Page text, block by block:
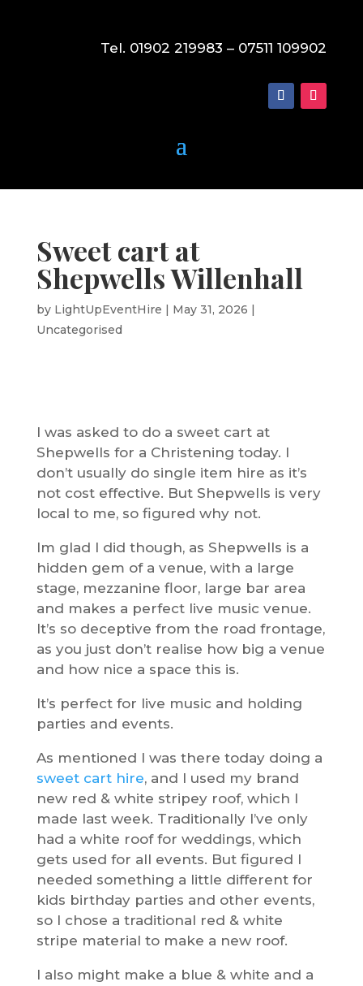
Tel. 01902 219983 – 07511 109902
Sweet cart at
Shepwells Willenhall
by LightUpEventHire | May 31, 2026 |
Uncategorised
I was asked to do a sweet cart at
Shepwells for a Christening today. I
don’t usually do single item hire as it’s
not cost effective. But Shepwells is very
local to me, so figured why not.
Im glad I did though, as Shepwells is a
hidden gem of a venue, with a large
stage, mezzanine floor, large bar area
and makes a perfect live music venue.
It’s so deceptive from the road frontage,
as you just don’t realise how big a venue
and how nice a space this is.
It’s perfect for live music and holding
parties and events.
As mentioned I was there today doing a
sweet cart hire, and I used my brand
new red & white stripey roof, which I
made last week. Traditionally I’ve only
had a white roof for weddings, which
gets used for all events. But figured I
needed something a little different for
kids birthday parties and other events,
so I chose a traditional red & white
stripe material to make a new roof.
I also might make a blue & white and a